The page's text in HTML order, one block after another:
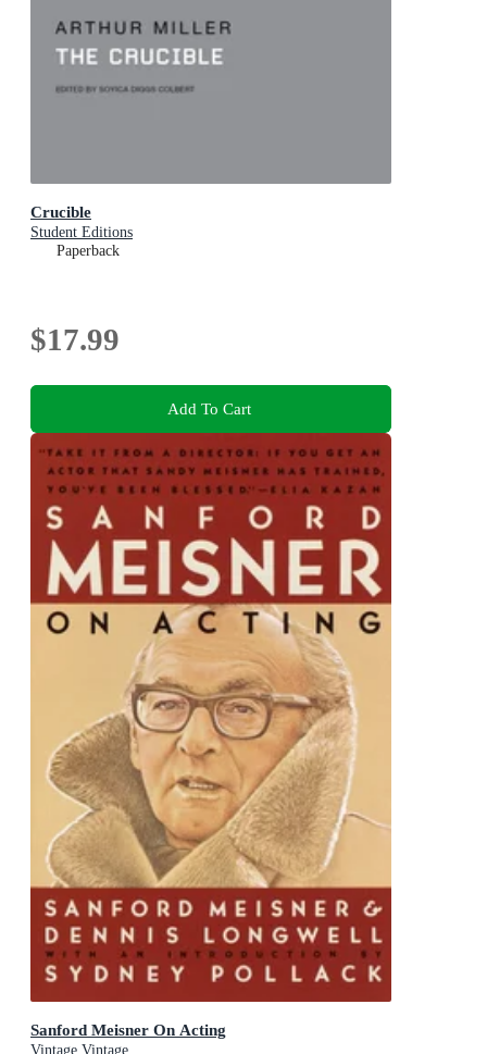
Crucible
Student Editions
Paperback
$17.99
Add To Cart
Sanford Meisner On Acting
Vintage Vintage